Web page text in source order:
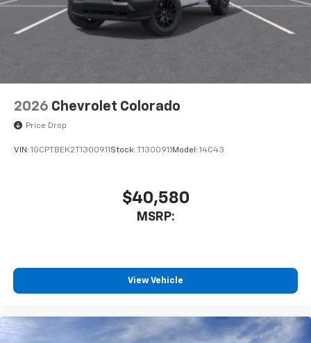
2026 Chevrolet Colorado
Price Drop
VIN: 1GCPTBEK2T1300911 Stock: T1300911 Model: 14C43
$40,580
MSRP:
View Vehicle